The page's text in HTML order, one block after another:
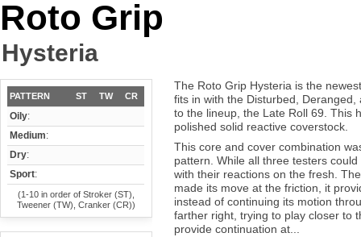
Roto Grip
Hysteria
PATTERN ST TW CR
Oily:
Medium:
Dry:
Sport:
(1-10 in order of Stroker (ST),
Tweener (TW), Cranker (CR))
The Roto Grip Hysteria is the
fits in with the Disturbed,
to the lineup, the Late Roll 69. This
polished solid reactive coverstock.
This core and cover combination
pattern. While all three testers
with their reactions on the fresh.
made its move at the friction, it
instead of continuing its motion
farther right, trying to play closer to
provide continuation at...